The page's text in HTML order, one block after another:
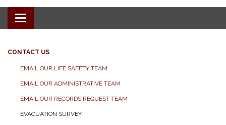
Toggle navigation
CONTACT US
EMAIL OUR LIFE SAFETY TEAM
EMAIL OUR ADMINISTRATIVE TEAM
EMAIL OUR RECORDS REQUEST TEAM
EVACUATION SURVEY